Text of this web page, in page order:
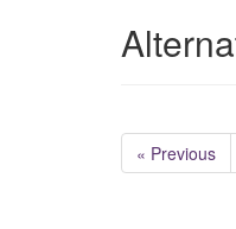
« Previous